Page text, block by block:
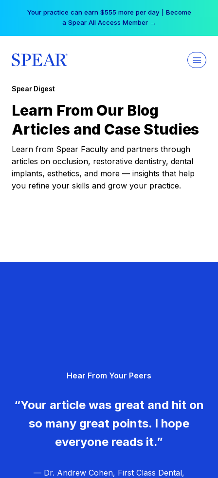
Your practice can earn $555 more per day | Become
a Spear All Access Member →
Spear Digest
Learn From Our Blog
Articles and Case Studies
Learn from Spear Faculty and partners through
articles on occlusion, restorative dentistry, dental
implants, esthetics, and more — insights that help
you refine your skills and grow your practice.
Hear From Your Peers
“Your article was great and hit on
so many great points. I hope
everyone reads it.”
— Dr. Andrew Cohen, First Class Dental,